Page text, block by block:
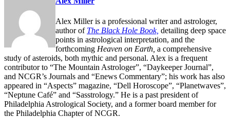
Alex Miller is a professional writer and astrologer,
author of The Black Hole Book, detailing deep space
points in astrological interpretation, and the
forthcoming Heaven on Earth, a comprehensive
study of asteroids, both mythic and personal. Alex is a frequent
contributor to “The Mountain Astrologer”, “Daykeeper Journal”,
and NCGR’s Journals and “Enews Commentary”; his work has also
appeared in “Aspects” magazine, “Dell Horoscope”, “Planetwaves”,
“Neptune Café” and “Sasstrology.” He is a past president of
Philadelphia Astrological Society, and a former board member for
the Philadelphia Chapter of NCGR.